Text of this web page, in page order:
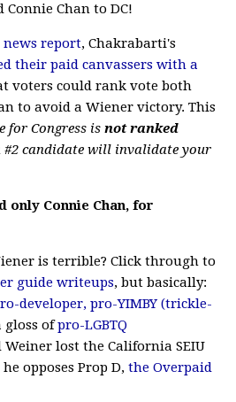
Connie Chan to DC!
news report, Chakrabarti's
their paid canvassers with a
voters could rank vote both
to avoid a Wiener victory. This
for Congress isnot ranked
#2 candidate will invalidate your
only Connie Chan, for
is terrible? Click through to
guide writeups, but basically:
developer, pro-YIMBY (trickle-
gloss ofpro-LGBTQ
Weiner lost the California SEIU
opposes Prop D,the Overpaid